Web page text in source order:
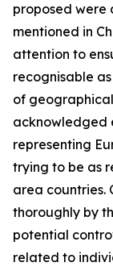
proposed were
mentioned in
attention to
recognisable
of
acknowledged
representing
trying to be as
area countries.
thoroughly by
potential
related to